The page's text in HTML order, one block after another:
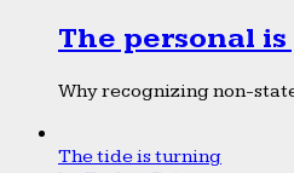
The personal
Why recognizing non-
The tide is turning